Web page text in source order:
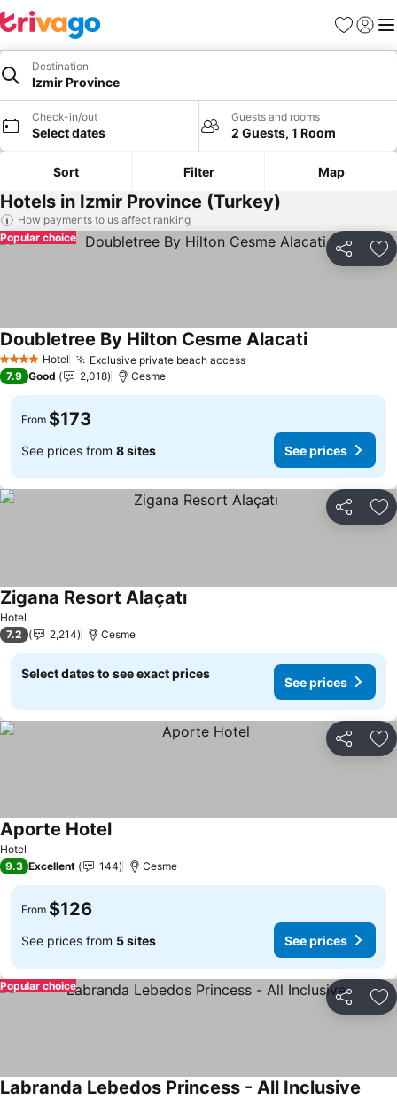
Favorites
Sign in
Destination
Izmir Province
Check-in/out
Select dates
Guests and rooms
2 Guests, 1 Room
Sort Filter Map
Hotels in Izmir Province (Turkey)
How payments to us affect ranking
Share
Popular choice
4 Stars Hotel Exclusive private beach accessSee prices
Doubletree By Hilton Cesme AlacatiSee prices
7.9 Good 2,018 Cesme
From $173
See prices from 8 sites See prices
Share
Hotel
Zigana Resort AlaçatıSee prices
7.2 2,214 Cesme
Select dates to see exact prices
See prices
Share
Hotel
Aporte HotelSee prices
9.3 Excellent 144 Cesme
From $126
See prices from 5 sites See prices
Share
Popular choice
Labranda Lebedos Princess - All Inclusive